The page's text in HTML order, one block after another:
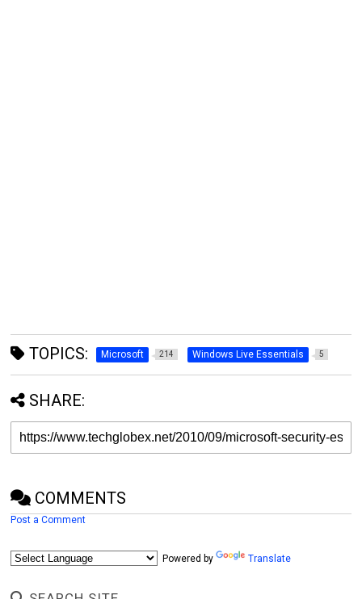
TOPICS: Microsoft 214 Windows Live Essentials 5
SHARE:
COMMENTS
Post a Comment
Powered by Translate